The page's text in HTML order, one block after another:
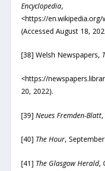
Encyclopedia,
<https://en.wikipedia.org/
(Accessed August 18,
[38] Welsh Newspapers,
<https://
20, 2022).
[39]Neues Fremden-Blatt
[40] The Hour,
[41] The Glasgow Herald,